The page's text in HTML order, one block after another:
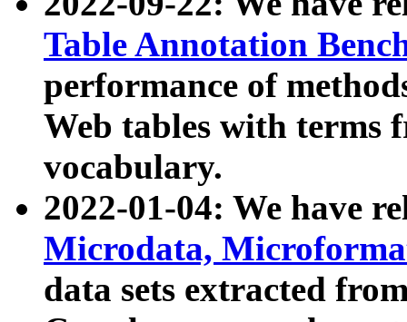
Table Annotation
performance of
Web tables with terms
vocabulary.
2022-01-04: We have
Microdata,
data sets extracted